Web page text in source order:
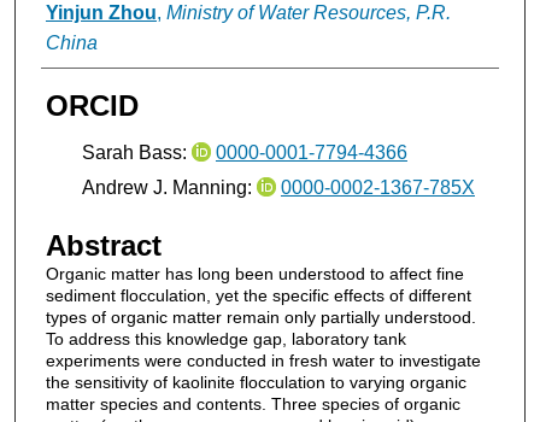
Yinjun Zhou, Ministry of Water Resources, P.R.
China
ORCID
Sarah Bass:
0000-0001-7794-4366
Andrew J. Manning:
0000-0002-1367-785X
Abstract
Organic matter has long been understood to affect fine
sediment flocculation, yet the specific effects of different
types of organic matter remain only partially understood.
To address this knowledge gap, laboratory tank
experiments were conducted in fresh water to investigate
the sensitivity of kaolinite flocculation to varying organic
matter species and contents. Three species of organic